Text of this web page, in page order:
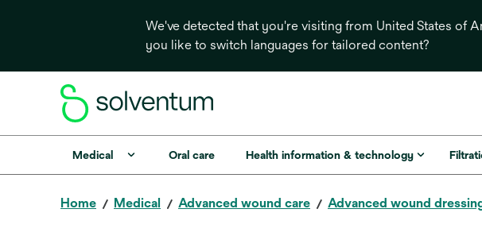
We've detected that you're visiting from United States of
you like to switch languages for tailored content?
Medical Oral care Health information & technology
Home Medical Advanced wound care Advanced wound